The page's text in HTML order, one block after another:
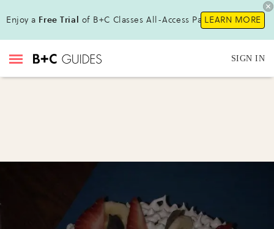
Enjoy a Free Trial of B+C Classes All-Access Pass !LEARN MORE
SIGN IN